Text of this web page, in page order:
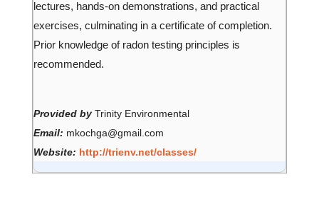
lectures, hands-on demonstrations, and practical
exercises, culminating in a certificate of completion.
Prior knowledge of radon testing principles is
recommended.
Provided by Trinity Environmental
Email: mkochga@gmail.com
Website: http://trienv.net/classes/